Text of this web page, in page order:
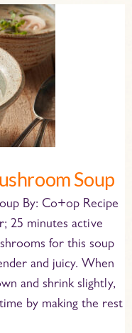
Soup
By: Co+op Recipe
25 minutes active
for this soup
and juicy. When
and shrink slightly,
by making the rest